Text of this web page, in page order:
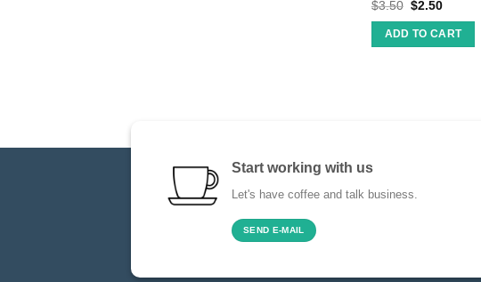
$3.50 $2.50
ADD TO CART
Start working with us
Let's have coffee and talk business.
SEND E-MAIL